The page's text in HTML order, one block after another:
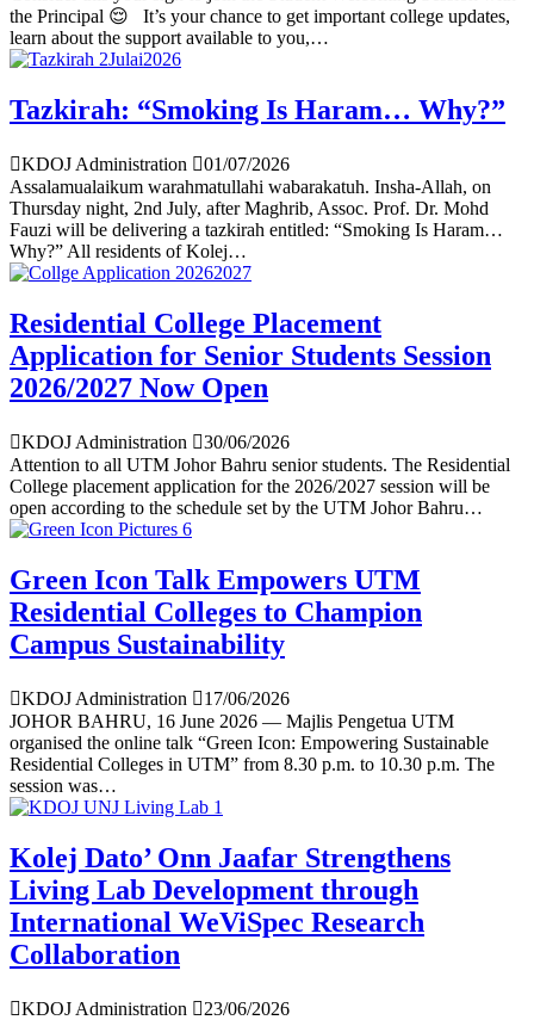
the Principal 😌 It’s your chance to get important college updates,
learn about the support available to you,…
Tazkirah: “Smoking Is Haram… Why?”
KDOJ Administration
01/07/2026
Assalamualaikum warahmatullahi wabarakatuh. Insha-Allah, on
Thursday night, 2nd July, after Maghrib, Assoc. Prof. Dr. Mohd
Fauzi will be delivering a tazkirah entitled: “Smoking Is Haram…
Why?” All residents of Kolej…
Residential College Placement
Application for Senior Students Session
2026/2027 Now Open
KDOJ Administration
30/06/2026
Attention to all UTM Johor Bahru senior students. The Residential
College placement application for the 2026/2027 session will be
open according to the schedule set by the UTM Johor Bahru…
Green Icon Talk Empowers UTM
Residential Colleges to Champion
Campus Sustainability
KDOJ Administration
17/06/2026
JOHOR BAHRU, 16 June 2026 — Majlis Pengetua UTM
organised the online talk “Green Icon: Empowering Sustainable
Residential Colleges in UTM” from 8.30 p.m. to 10.30 p.m. The
session was…
Kolej Dato’ Onn Jaafar Strengthens
Living Lab Development through
International WeViSpec Research
Collaboration
KDOJ Administration 23/06/2026